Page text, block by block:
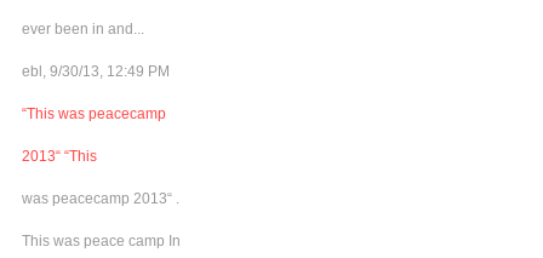
ever been in and...
ebl, 9/30/13, 12:49 PM
“This was peacecamp
2013“ “This
was peacecamp 2013“ .
This was peace camp In